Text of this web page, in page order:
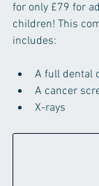
for only £79 for
children! This
includes:
A full dental
A cancer
X-rays